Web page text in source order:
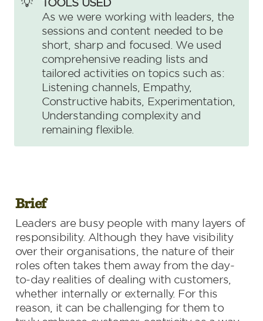
As we were working with leaders, the
sessions and content needed to be
short, sharp and focused. We used
comprehensive reading lists and
tailored activities on topics such as:
Listening channels, Empathy,
Constructive habits, Experimentation,
Understanding complexity and
remaining flexible.
Brief
Leaders are busy people with many layers of
responsibility. Although they have visibility
over their organisations, the nature of their
roles often takes them away from the day-
to-day realities of dealing with customers,
whether internally or externally. For this
reason, it can be challenging for them to